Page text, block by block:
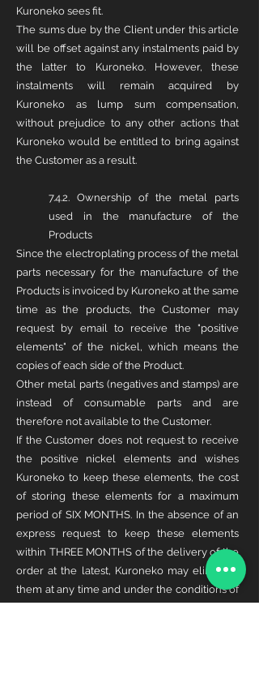
Kuroneko sees fit.
The sums due by the Client under this article
will be offset against any instalments paid by
the latter to Kuroneko. However, these
instalments will remain acquired by
Kuroneko as lump sum compensation,
without prejudice to any other actions that
Kuroneko would be entitled to bring against
the Customer as a result.
7.4.2. Ownership of the metal parts
used in the manufacture of the
Products
Since the electroplating process of the metal
parts necessary for the manufacture of the
Products is invoiced by Kuroneko at the same
time as the products, the Customer may
request by email to receive the "positive
elements" of the nickel, which means the
copies of each side of the Product.
Other metal parts (negatives and stamps) are
instead of consumable parts and are
therefore not available to the Customer.
If the Customer does not request to receive
the positive nickel elements and wishes
Kuroneko to keep these elements, the cost
of storing these elements for a maximum
period of SIX MONTHS. In the absence of an
express request to keep these elements
within THREE MONTHS of the delivery of the
order at the latest, Kuroneko may eliminate
them at any time and under the conditions of